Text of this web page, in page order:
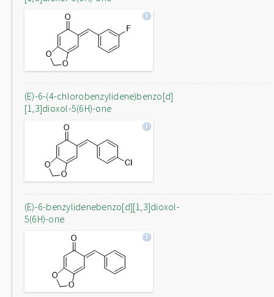
(E)-6-(4-chlorobenzylidene)benzo[d]
[1,3]dioxol-5(6H)-one
(E)-6-benzylidenebenzo[d][1,3]dioxol-
5(6H)-one